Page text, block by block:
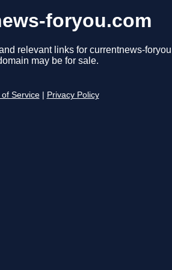
foryou.com
relevant links for currentnews-
may be for sale.
of Service Privacy Policy